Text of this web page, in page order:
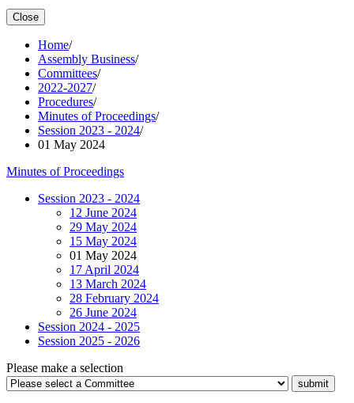
Close
Home/
Assembly Business/
Committees/
2022-2027/
Procedures/
Minutes of Proceedings/
Session 2023 - 2024/
01 May 2024
Minutes of Proceedings
Session 2023 - 2024
12 June 2024
29 May 2024
15 May 2024
01 May 2024
17 April 2024
13 March 2024
28 February 2024
26 June 2024
Session 2024 - 2025
Session 2025 - 2026
Please make a selection